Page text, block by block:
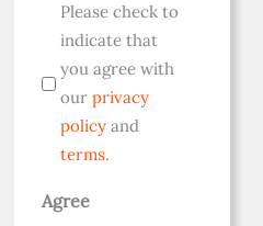
Please check to
indicate that
you agree with
ourprivacy
policy and
terms.
Agree